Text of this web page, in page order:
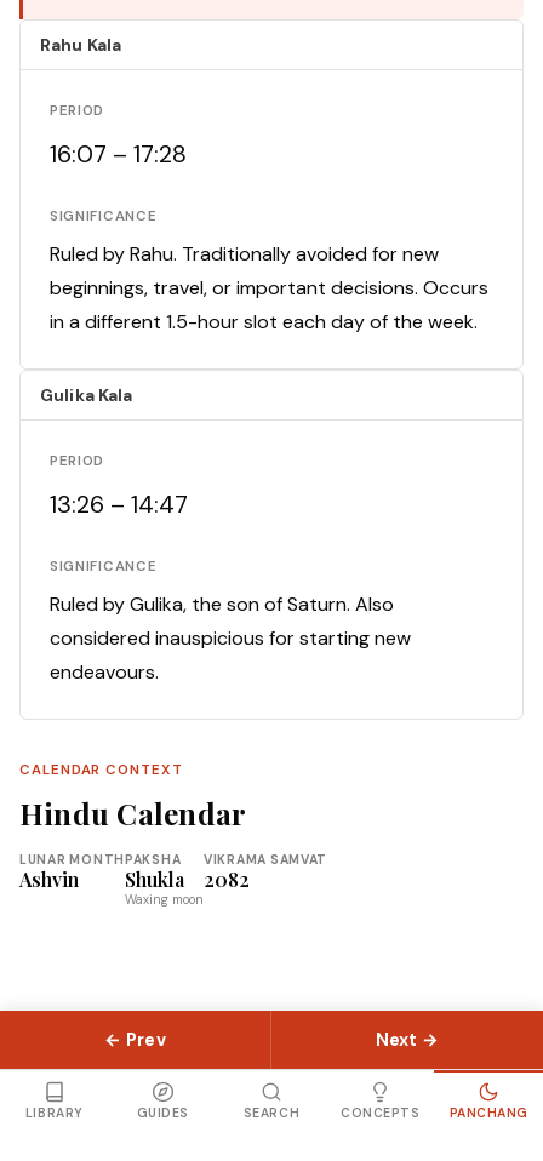
Rahu Kala
PERIOD
16:07 – 17:28
SIGNIFICANCE
Ruled by Rahu. Traditionally avoided for new
beginnings, travel, or important decisions. Occurs
in a different 1.5-hour slot each day of the week.
Gulika Kala
PERIOD
13:26 – 14:47
SIGNIFICANCE
Ruled by Gulika, the son of Saturn. Also
considered inauspicious for starting new
endeavours.
CALENDAR CONTEXT
Hindu Calendar
LUNAR MONTH
Ashvin
PAKSHA
Shukla
Waxing moon
VIKRAMA SAMVAT
2082
← Prev Next →
LibraryGuides ConceptsAbout ContactSitemap
LIBRARY GUIDES SEARCH CONCEPTS PANCHANG